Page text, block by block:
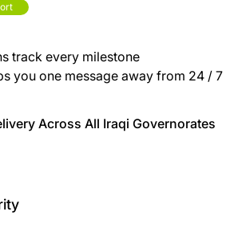
track every milestone
you one message away from 24 / 7
Across All Iraqi Governorates